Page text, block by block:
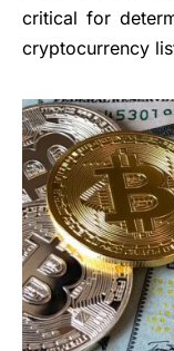
critical for
cryptocurrency